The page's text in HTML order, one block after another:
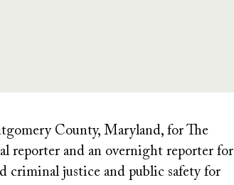
County, Maryland, for The
reporter and an overnight reporter for
criminal justice and public safety for